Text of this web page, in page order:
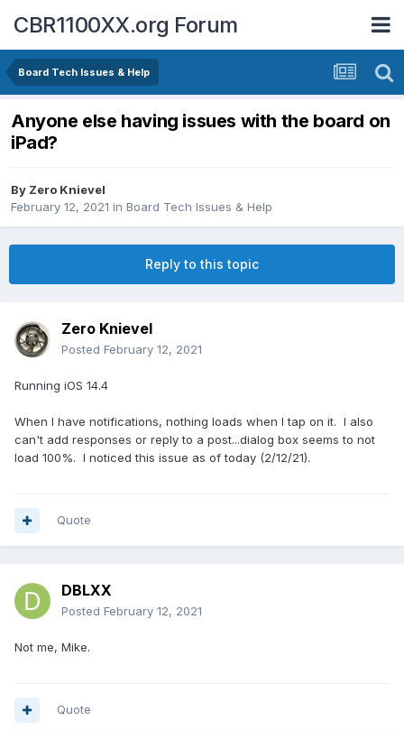
CBR1100XX.org Forum
Board Tech Issues & Help
Anyone else having issues with the board on
iPad?
By Zero Knievel
February 12, 2021 in Board Tech Issues & Help
Reply to this topic
Zero Knievel
Posted February 12, 2021
Running iOS 14.4
When I have notifications, nothing loads when I tap on it. I also
can't add responses or reply to a post...dialog box seems to not
load 100%. I noticed this issue as of today (2/12/21).
Quote
DBLXX
Posted February 12, 2021
Not me, Mike.
Quote